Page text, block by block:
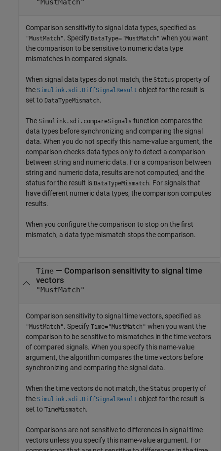
"MustMatch"
Comparison sensitivity to signal data types, specified as
"MustMatch". Specify DataType="MustMatch" when you want
the comparison to be sensitive to numeric data type
mismatches in compared signals.
When signal data types do not match, the Status property of
the Simulink.sdi.DiffSignalResult object for the result is
set to DataTypeMismatch.
The Simulink.sdi.compareSignals function compares the
data types before synchronizing and comparing the signal
data. When you do not specify this name-value argument, the
comparison checks data types only to detect a comparison
between string and numeric data. For a comparison between
string and numeric data, results are not computed, and the
status for the result is DataTypeMismatch. For signals that
have different numeric data types, the comparison computes
results.
When you configure the comparison to stop on the first
mismatch, a data type mismatch stops the comparison.
Time — Comparison sensitivity to signal time
vectors
"MustMatch"
Comparison sensitivity to signal time vectors, specified as
"MustMatch". Specify Time="MustMatch" when you want the
comparison to be sensitive to mismatches in the time vectors
of compared signals. When you specify this name-value
argument, the algorithm compares the time vectors before
synchronizing and comparing the signal data.
When the time vectors do not match, the Status property of
the Simulink.sdi.DiffSignalResult object for the result is
set to TimeMismatch.
Comparisons are not sensitive to differences in signal time
vectors unless you specify this name-value argument. For